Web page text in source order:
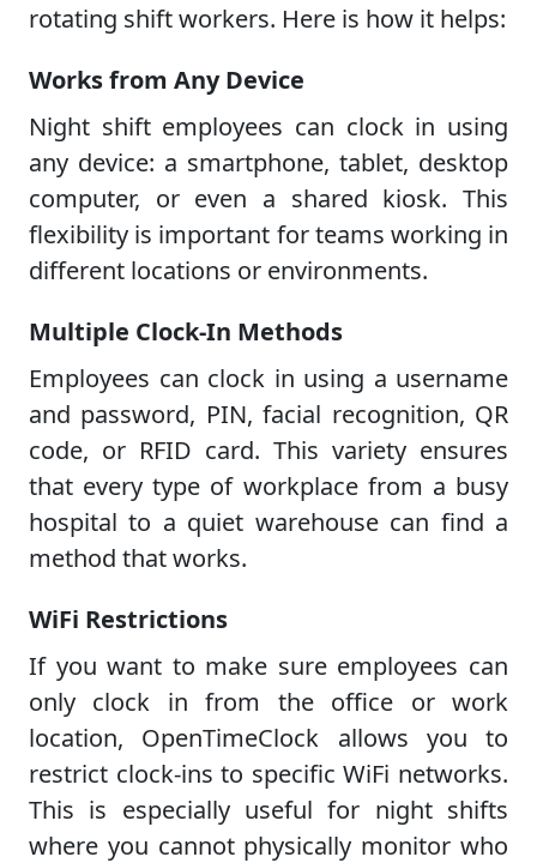
rotating shift workers. Here is how it helps:
Works from Any Device
Night shift employees can clock in using
any device: a smartphone, tablet, desktop
computer, or even a shared kiosk. This
flexibility is important for teams working in
different locations or environments.
Multiple Clock-In Methods
Employees can clock in using a username
and password, PIN, facial recognition, QR
code, or RFID card. This variety ensures
that every type of workplace from a busy
hospital to a quiet warehouse can find a
method that works.
WiFi Restrictions
If you want to make sure employees can
only clock in from the office or work
location, OpenTimeClock allows you to
restrict clock-ins to specific WiFi networks.
This is especially useful for night shifts
where you cannot physically monitor who